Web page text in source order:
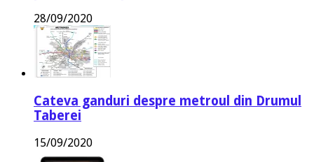
28/09/2020
Cateva ganduri despre metroul din Drumul
Taberei
15/09/2020